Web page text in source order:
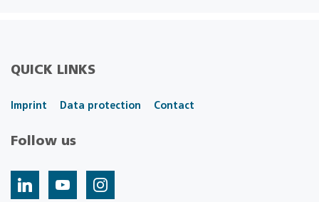
QUICK LINKS
Imprint Data protection Contact
Follow us